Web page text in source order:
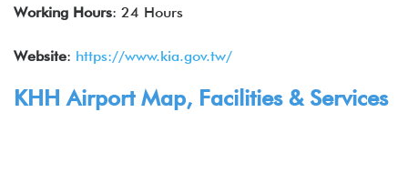
Working Hours: 24 Hours
Website: https://www.kia.gov.tw/
KHH Airport Map, Facilities & Services